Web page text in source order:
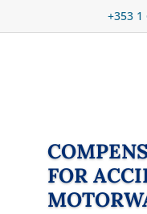
+353 1
FOR